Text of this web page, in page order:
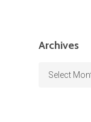
Archives
Archives